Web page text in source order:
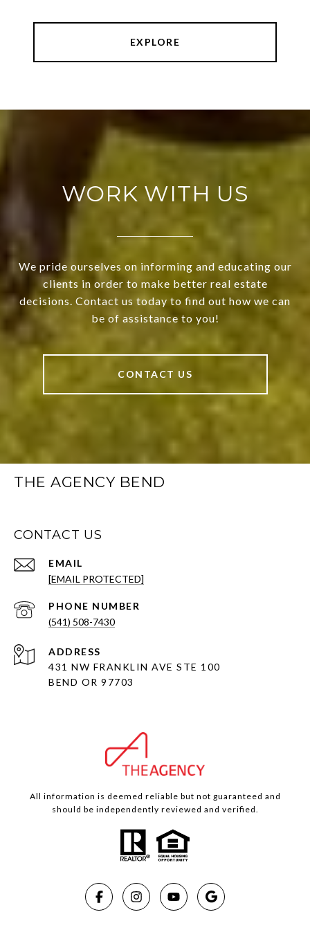
EXPLORE
WORK WITH US
We pride ourselves on informing and educating our
clients in order to make better real estate
decisions. Contact us today to find out how we can
be of assistance to you!
CONTACT US
THE AGENCY BEND
CONTACT US
EMAIL
[EMAIL PROTECTED]
PHONE NUMBER
(541) 508-7430
ADDRESS
431 NW FRANKLIN AVE STE 100
BEND OR 97703
All information is deemed reliable but not guaranteed and
should be independently reviewed and verified.